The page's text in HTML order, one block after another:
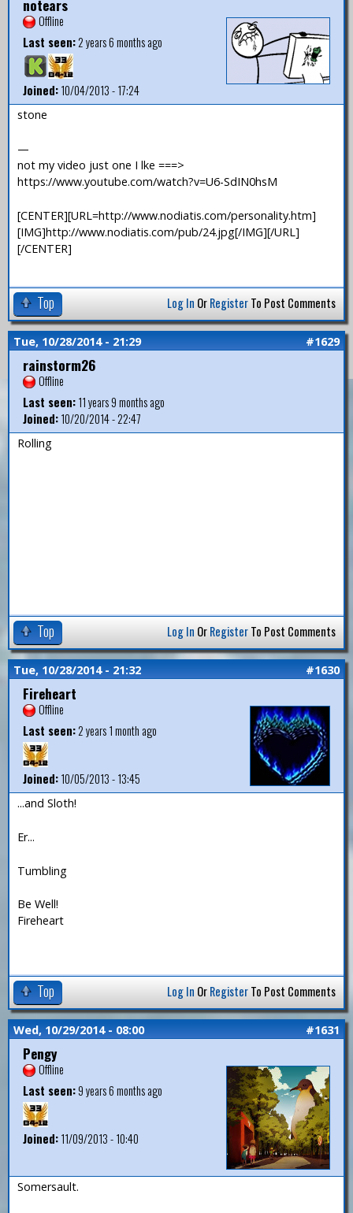
notears
Offline
Last seen:2 years 6 months ago
Joined:10/04/2013 - 17:24
stone
—
not my video just one I lke ===>
https://www.youtube.com/watch?v=U6-SdIN0hsM
[CENTER][URL=http://www.nodiatis.com/personality.htm]
[IMG]http://www.nodiatis.com/pub/24.jpg[/IMG][/URL]
[/CENTER]
Top Log In OrRegisterTo Post Comments
Tue, 10/28/2014 - 21:29 #1629
rainstorm26
Offline
Last seen:11 years 9 months ago
Joined:10/20/2014 - 22:47
Rolling
Top Log In OrRegisterTo Post Comments
Tue, 10/28/2014 - 21:32 #1630
Fireheart
Offline
Last seen:2 years 1 month ago
Joined:10/05/2013 - 13:45
...and Sloth!
Er...
Tumbling
Be Well!
Fireheart
Top Log In OrRegisterTo Post Comments
Wed, 10/29/2014 - 08:00 #1631
Pengy
Offline
Last seen:9 years 6 months ago
Joined:11/09/2013 - 10:40
Somersault.